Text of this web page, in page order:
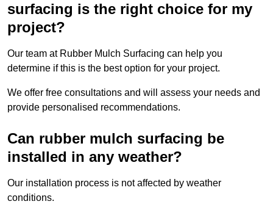
surfacing is the right choice for my
project?
Our team at Rubber Mulch Surfacing can help you
determine if this is the best option for your project.
We offer free consultations and will assess your needs and
provide personalised recommendations.
Can rubber mulch surfacing be
installed in any weather?
Our installation process is not affected by weather
conditions.